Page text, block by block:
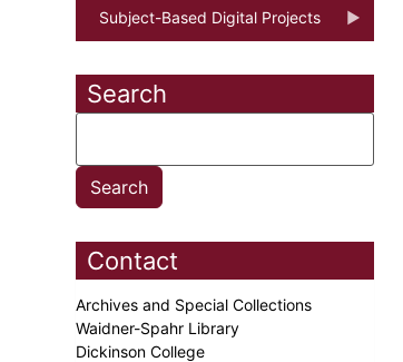
Subject-Based Digital Projects
Search
Contact
Archives and Special Collections
Waidner-Spahr Library
Dickinson College